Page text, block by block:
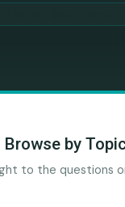
Browse by
to the questions